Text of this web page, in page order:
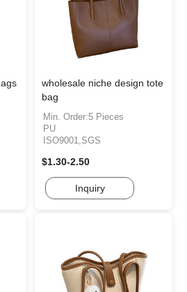
wholesale niche design tote
bag
Min. Order:5 Pieces
PU
ISO9001,SGS
$1.30-2.50
Inquiry